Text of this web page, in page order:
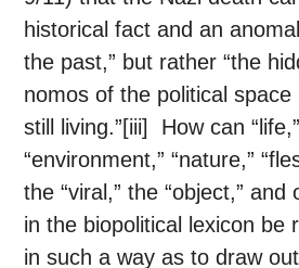
historical fact and an
the past,” but rather “the
nomos of the political
still living.”[iii] How can
“environment,” “nature,”
the “viral,” the “object,”
in the biopolitical lexicon be
in such a way as to draw